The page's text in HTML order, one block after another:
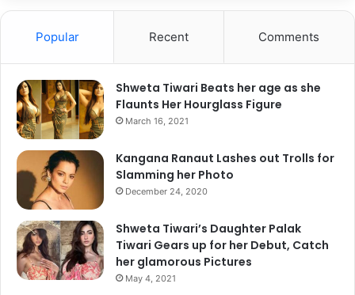
Popular Recent Comments
Shweta Tiwari Beats her age as she
Flaunts Her Hourglass Figure
March 16, 2021
Kangana Ranaut Lashes out Trolls for
Slamming her Photo
December 24, 2020
Shweta Tiwari’s Daughter Palak
Tiwari Gears up for her Debut, Catch
her glamorous Pictures
May 4, 2021